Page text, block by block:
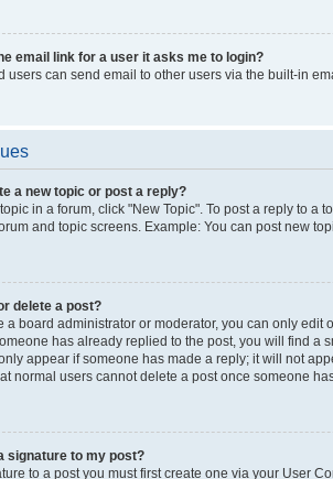
email link for a user it asks me to login?
users can send email to other users via the built-in
a new topic or post a reply?
in a forum, click "New Topic". To post a reply to
and topic screens. Example: You can post new
delete a post?
a board administrator or moderator, you can only
has already replied to the post, you will find a
appear if someone has made a reply; it will not
normal users cannot delete a post once someone
signature to my post?
to a post you must first create one via your User